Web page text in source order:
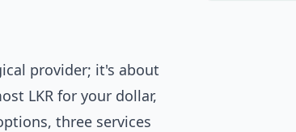
provider; it's about
LKR for your dollar,
three services